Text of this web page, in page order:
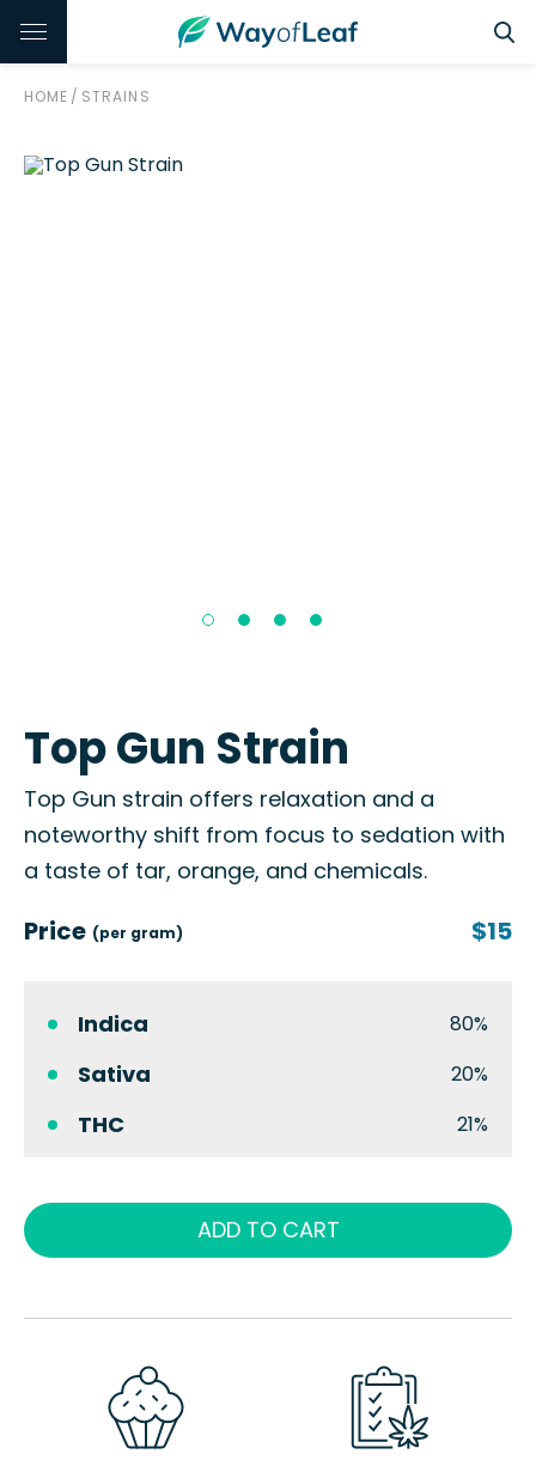
HOME / STRAINS
Top Gun Strain
Top Gun strain offers relaxation and a
noteworthy shift from focus to sedation with
a taste of tar, orange, and chemicals.
Price (per gram) $15
Indica 80%
Sativa 20%
THC 21%
ADD TO CART